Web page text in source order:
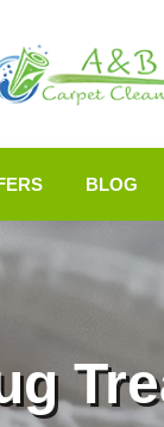
BLOG